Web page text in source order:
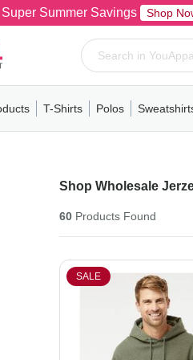
Super Summer Savings Shop
PolosPull-OverHoodiesFleece
T-Shirts
MensWomensYouthShort
Polos
MensWomensYouth
Mens
Shop Wholesale
60Products Found
SALE